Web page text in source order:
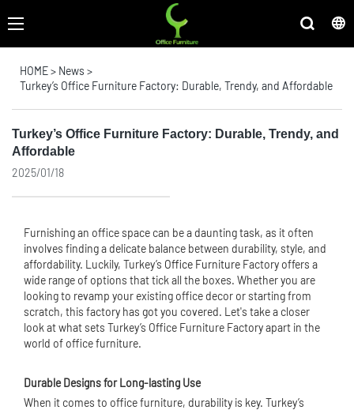
HOME> News >
Turkey’s Office Furniture Factory: Durable, Trendy, and Affordable
Turkey’s Office Furniture Factory: Durable, Trendy, and
Affordable
2025/01/18
Furnishing an office space can be a daunting task, as it often
involves finding a delicate balance between durability, style, and
affordability. Luckily, Turkey’s Office Furniture Factory offers a
wide range of options that tick all the boxes. Whether you are
looking to revamp your existing office decor or starting from
scratch, this factory has got you covered. Let's take a closer
look at what sets Turkey’s Office Furniture Factory apart in the
world of office furniture.
Durable Designs for Long-lasting Use
When it comes to office furniture, durability is key. Turkey’s